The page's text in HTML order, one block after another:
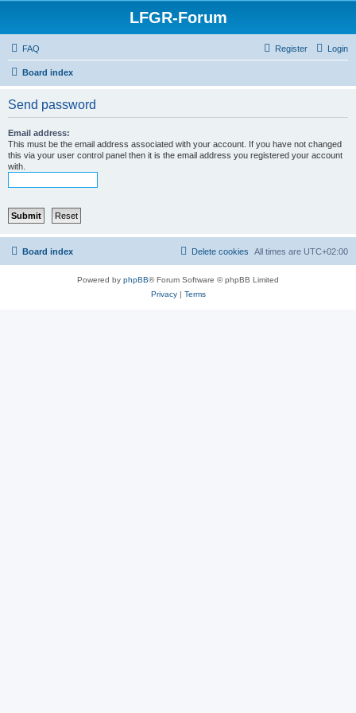
LFGR-Forum
FAQ Login
Register
Board index
Send password
Email address:
This must be the email address associated with your account. If you have not changed
this via your user control panel then it is the email address you registered your account
with.
Board index All times are UTC+02:00
Delete cookies
Powered by phpBB® Forum Software © phpBB Limited
Privacy| Terms